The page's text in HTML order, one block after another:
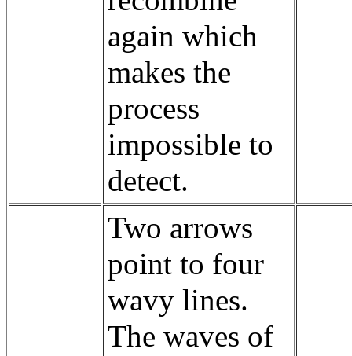
again which
makes the
process
impossible to
detect.
Two arrows
point to four
wavy lines.
The waves of